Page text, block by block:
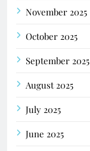
November 2025
October 2025
September 2025
August 2025
July 2025
June 2025